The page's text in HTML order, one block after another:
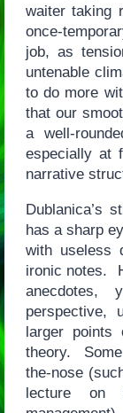
waiter taking
once-
job, as
untenable
to do more
that our
a well-
especially at
narrative
Dublanica’s
has a sharp
with useless
ironic notes.
perspective,
larger points
theory.
the-nose
lecture on